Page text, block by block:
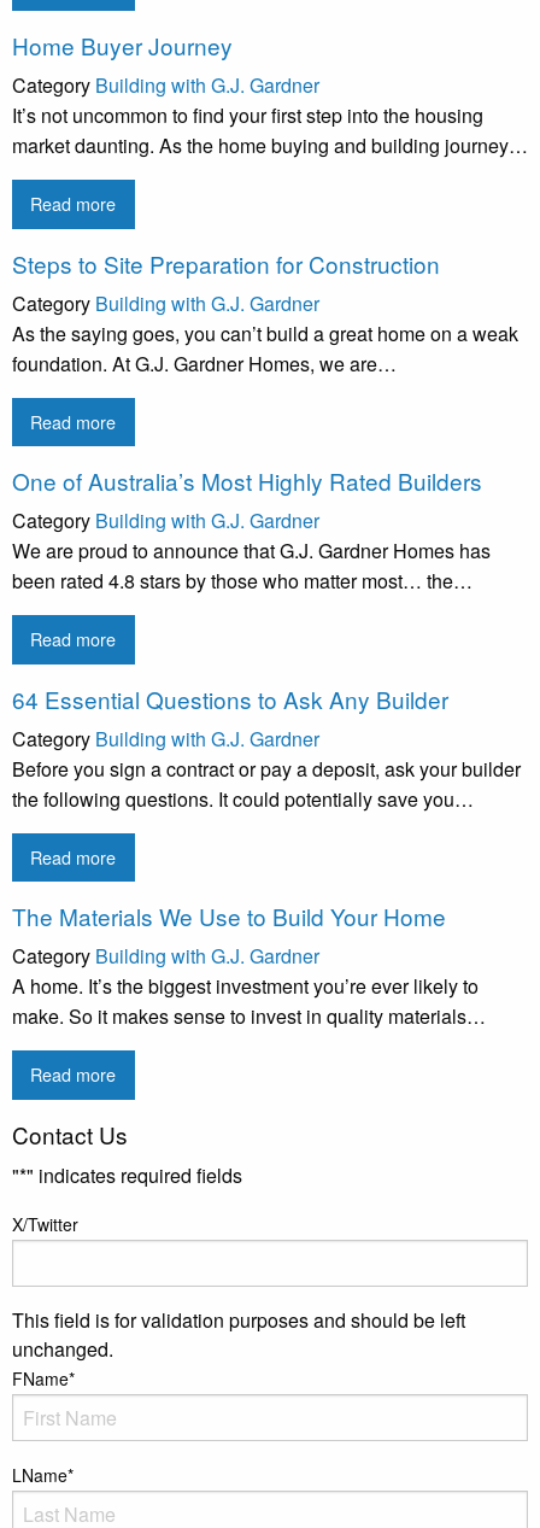
Home Buyer Journey
Category Building with G.J. Gardner
It’s not uncommon to find your first step into the housing
market daunting. As the home buying and building journey…
Read more
Steps to Site Preparation for Construction
Category Building with G.J. Gardner
As the saying goes, you can’t build a great home on a weak
foundation. At G.J. Gardner Homes, we are…
Read more
One of Australia’s Most Highly Rated Builders
Category Building with G.J. Gardner
We are proud to announce that G.J. Gardner Homes has
been rated 4.8 stars by those who matter most… the…
Read more
64 Essential Questions to Ask Any Builder
Category Building with G.J. Gardner
Before you sign a contract or pay a deposit, ask your builder
the following questions. It could potentially save you…
Read more
The Materials We Use to Build Your Home
Category Building with G.J. Gardner
A home. It’s the biggest investment you’re ever likely to
make. So it makes sense to invest in quality materials…
Read more
Contact Us
"*" indicates required fields
X/Twitter
This field is for validation purposes and should be left
unchanged.
FName*
LName*